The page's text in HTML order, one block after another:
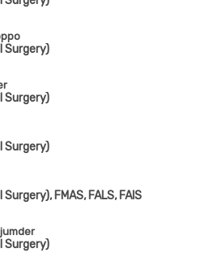
Surgery)
Surgery)
Surgery)
FMAS, FALS, FAIS
Surgery)